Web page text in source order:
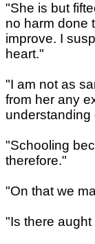
"She is but
no harm done
improve. I
heart."
"I am not as
from her any
understanding
"Schooling
therefore."
"On that we
"Is there